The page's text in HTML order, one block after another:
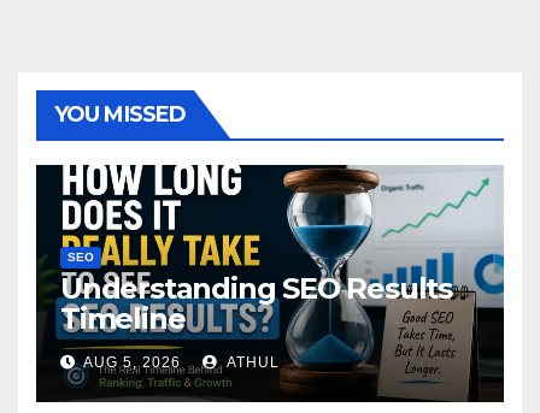
YOU MISSED
SEO
Understanding SEO Results
Timeline
AUG 5, 2026 ATHUL